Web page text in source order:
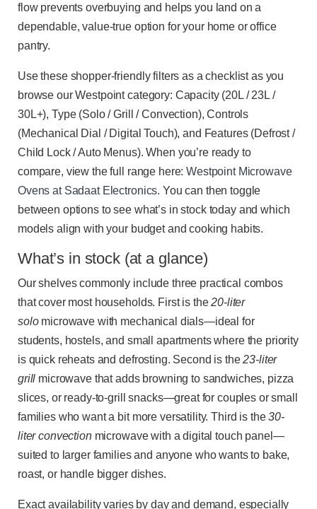
flow prevents overbuying and helps you land on a
dependable, value-true option for your home or office
pantry.
Use these shopper-friendly filters as a checklist as you
browse our Westpoint category: Capacity (20L / 23L /
30L+), Type (Solo / Grill / Convection), Controls
(Mechanical Dial / Digital Touch), and Features (Defrost /
Child Lock / Auto Menus). When you’re ready to
compare, view the full range here:Westpoint Microwave
Ovens at Sadaat Electronics. You can then toggle
between options to see what’s in stock today and which
models align with your budget and cooking habits.
What’s in stock (at a glance)
Our shelves commonly include three practical combos
that cover most households. First is the20-liter
solomicrowave with mechanical dials—ideal for
students, hostels, and small apartments where the priority
is quick reheats and defrosting. Second is the23-liter
grill microwave that adds browning to sandwiches, pizza
slices, or ready-to-grill snacks—great for couples or small
families who want a bit more versatility. Third is the30-
liter convectionmicrowave with a digital touch panel—
suited to larger families and anyone who wants to bake,
roast, or handle bigger dishes.
Exact availability varies by day and demand, especially